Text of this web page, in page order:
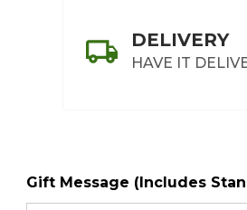
DELIVERY
HAVE IT
Gift Message (Includes